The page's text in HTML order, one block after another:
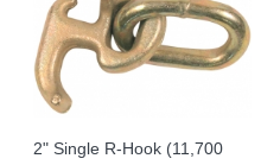
2" Single R-Hook (11,700